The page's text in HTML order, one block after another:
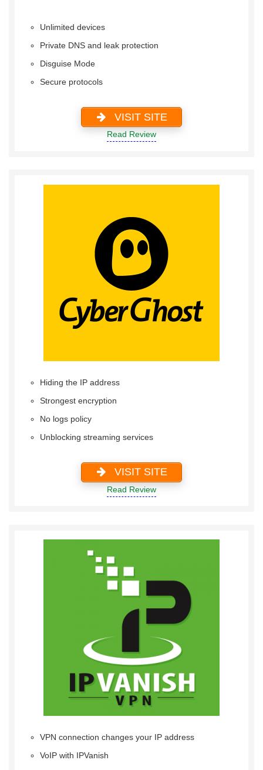
Unlimited devices
Private DNS and leak protection
Disguise Mode
Secure protocols
VISIT SITE
Read Review
Hiding the IP address
Strongest encryption
No logs policy
Unblocking streaming services
VISIT SITE
Read Review
VPN connection changes your IP address
VoIP with IPVanish